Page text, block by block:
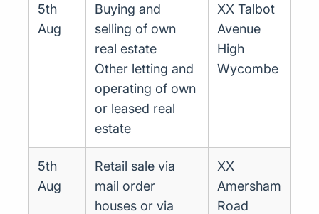
5th
Aug
Buying and
selling of own
real estate
Other letting and
operating of own
or leased real
estate
XX Talbot
Avenue
High
Wycombe
5th
Aug
Retail sale via
mail order
houses or via
XX
Amersham
Road